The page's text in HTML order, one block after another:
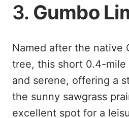
3. Gumbo
Named after the native
tree, this short 0.4-mile
and serene, offering a
the sunny sawgrass
excellent spot for a